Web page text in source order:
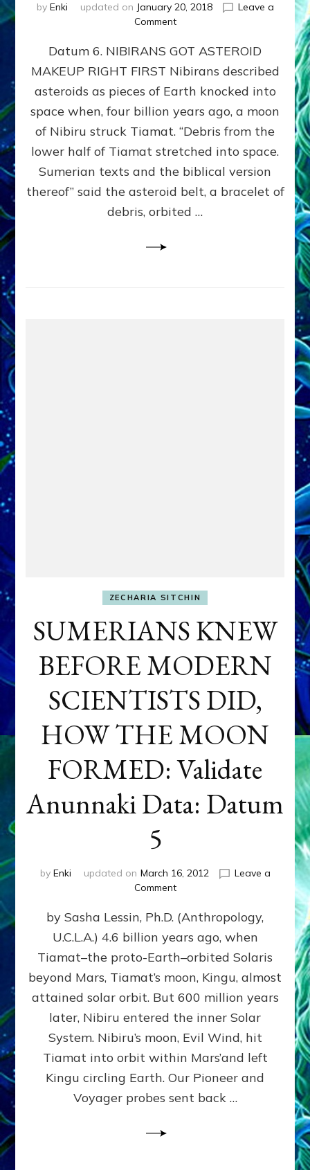
by Enki updated on January 20, 2018
Leave a
Commenton
GOT
ASTEROID
MAKEUP
RIGHT
FIRST:
Validate
Anunnaki/Sumerian
Data:
Datum
Datum 6. NIBIRANS GOT ASTEROID
MAKEUP RIGHT FIRST Nibirans described
asteroids as pieces of Earth knocked into
space when, four billion years ago, a moon
of Nibiru struck Tiamat. “Debris from the
lower half of Tiamat stretched into space.
Sumerian texts and the biblical version
thereof” said the asteroid belt, a bracelet of
debris, orbited …
ZECHARIA SITCHIN
SUMERIANS KNEW
BEFORE MODERN
SCIENTISTS DID,
HOW THE MOON
FORMED: Validate
Anunnaki Data: Datum
5
by Enki updated on March 16, 2012
Leave a
Commenton
KNEW
MODERN
SCIENTISTS
DID,
THE
MOON
FORMED:
Validate
Anunnaki
Data:
Datum
5
by Sasha Lessin, Ph.D. (Anthropology,
U.C.L.A.) 4.6 billion years ago, when
Tiamat–the proto-Earth–orbited Solaris
beyond Mars, Tiamat’s moon, Kingu, almost
attained solar orbit. But 600 million years
later, Nibiru entered the inner Solar
System. Nibiru’s moon, Evil Wind, hit
Tiamat into orbit within Mars’and left
Kingu circling Earth. Our Pioneer and
Voyager probes sent back …